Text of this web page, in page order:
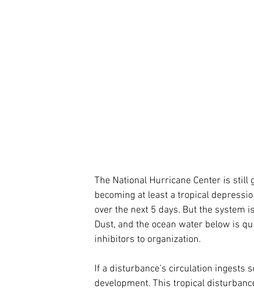
The National Hurricane Center is still
becoming at least a tropical
over the next 5 days. But the system
Dust, and the ocean water below is
inhibitors to organization.
If a disturbance’s circulation ingests
development. This tropical